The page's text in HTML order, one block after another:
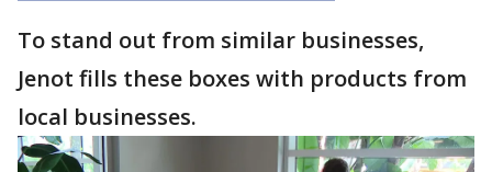
To stand out from similar businesses,
Jenot fills these boxes with products from
local businesses.